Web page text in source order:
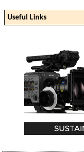
Useful Links